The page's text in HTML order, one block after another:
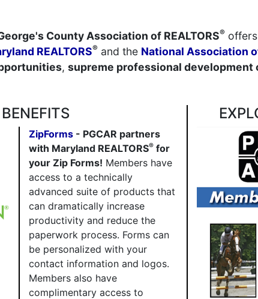
County Association of REALTORS®
REALTORS® and the National Association
, supreme professional development
ZipForms- PGCAR partners
with Maryland REALTORS®for
your Zip Forms! Members have
access to a technically
advanced suite of products that
can dramatically increase
productivity and reduce the
paperwork process. Forms can
be personalized with your
contact information and logos.
Members also have
complimentary access to